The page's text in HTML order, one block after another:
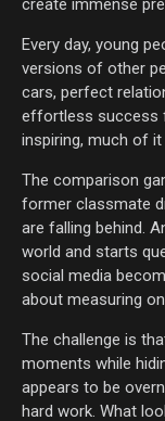
create immense
Every day, young
versions of other
cars, perfect
effortless success
inspiring, much of
The comparison
former classmate
are falling behind.
world and starts
social media
about measuring
The challenge is
moments while
appears to be
hard work. What